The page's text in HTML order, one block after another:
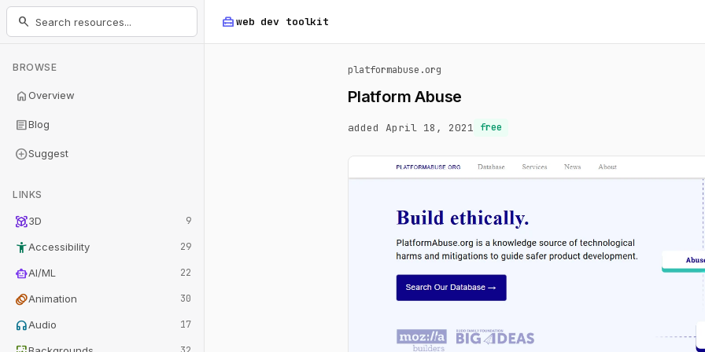
home_repair_serviceweb dev toolkit
search
BROWSE
homeOverview
articleBlog
add_circleSuggest
LINKS
view_in_ar3D 9
accessibility_newAccessibility 29
smart_toyAI/ML 22
animationAnimation 30
headphonesAudio 17
platformabuse.org
Platform Abuse
added April 18, 2021 free